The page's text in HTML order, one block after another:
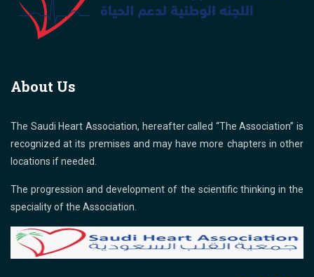
About Us
The Saudi Heart Association, hereafter called “The Association” is
recognized at its premises and may have more chapters in other
locations if needed.
The progression and development of the scientific thinking in the
speciality of the Association.